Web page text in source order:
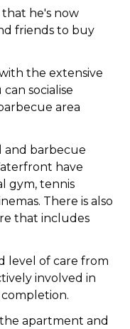
that he's now
friends to buy
the extensive
socialise
area
and barbecue
have
gym, tennis
There is also
that includes
level of care from
involved in
apartment and